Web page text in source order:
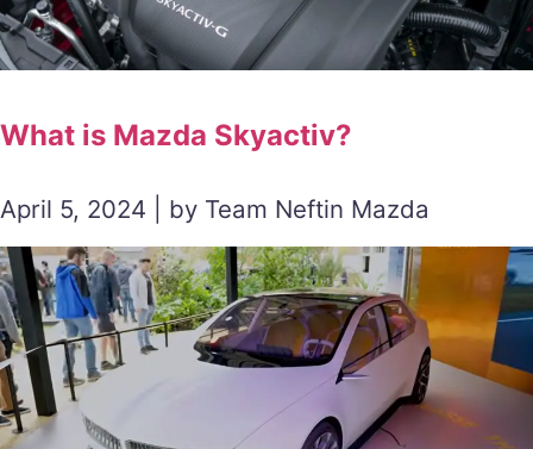
What is Mazda Skyactiv?
April 5, 2024 | by Team Neftin Mazda